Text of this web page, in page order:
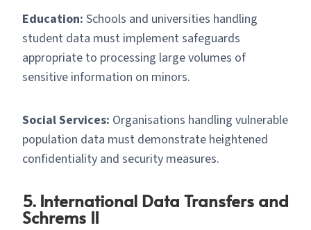
Education: Schools and universities handling
student data must implement safeguards
appropriate to processing large volumes of
sensitive information on minors.
Social Services: Organisations handling vulnerable
population data must demonstrate heightened
confidentiality and security measures.
5. International Data Transfers and
Schrems II